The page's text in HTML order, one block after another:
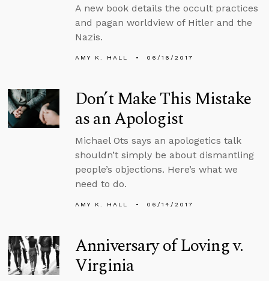
A new book details the occult practices
and pagan worldview of Hitler and the
Nazis.
AMY K. HALL 06/16/2017
Don’t Make This Mistake
as an Apologist
Michael Ots says an apologetics talk
shouldn’t simply be about dismantling
people’s objections. Here’s what we
need to do.
AMY K. HALL 06/14/2017
Anniversary of Loving v.
Virginia